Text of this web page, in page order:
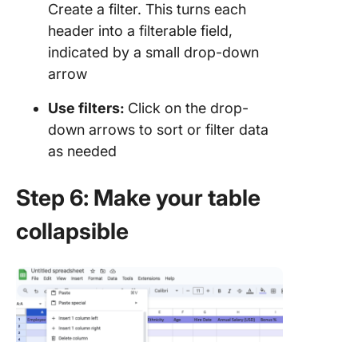
Create a filter. This turns each
header into a filterable field,
indicated by a small drop-down
arrow
Use filters: Click on the drop-
down arrows to sort or filter data
as needed
Step 6: Make your table
collapsible